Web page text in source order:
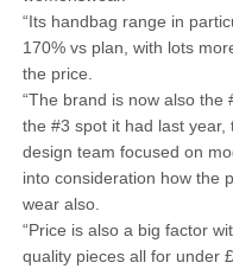
“Its handbag range in
170% vs plan, with lots
the price.
“The brand is now also
the #3 spot it had last
design team focused on
into consideration how the
wear also.
“Price is also a big factor
quality pieces all for under